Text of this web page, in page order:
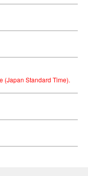
(Japan Standard Time).